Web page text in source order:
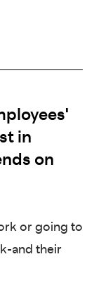
in
on
or going to
and their